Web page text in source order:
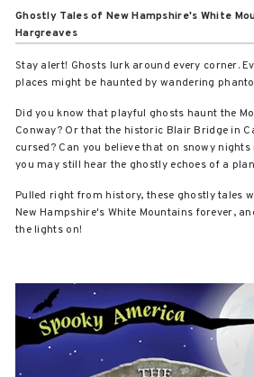
Ghostly Tales of New Hampshire's White
Hargreaves
Stay alert! Ghosts lurk around every corner.
places might be haunted by wandering
Did you know that playful ghosts haunt the
Conway? Or that the historic Blair Bridge in
cursed? Can you believe that on snowy
you may still hear the ghostly echoes of a
Pulled right from history, these ghostly tales
New Hampshire's White Mountains forever,
the lights on!